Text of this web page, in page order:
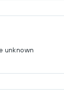
unknown